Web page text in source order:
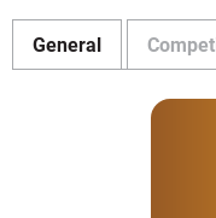
General